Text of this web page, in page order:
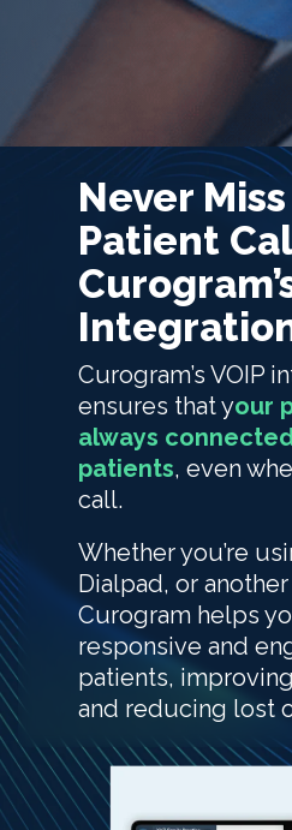
Never
Patient
Curogram’s VOIP
ensures that your
always
patients, even
call.
Whether you’re
Dialpad, or
Curogram helps
responsive and
patients,
and reducing lost